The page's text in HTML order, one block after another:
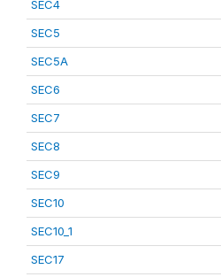
SEC4
SEC5
SEC5A
SEC6
SEC7
SEC8
SEC9
SEC10
SEC10_1
SEC17